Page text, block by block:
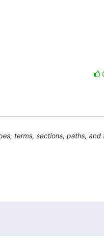
terms, sections, paths, and